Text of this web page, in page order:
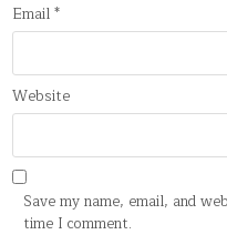
Email*
Website
Save my name, email, and
time I comment.